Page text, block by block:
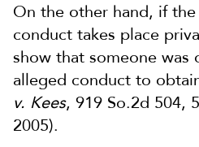
On the other hand, if
conduct takes place
show that someone was
alleged conduct to
v. Kees, 919 So.2d 504,
2005).